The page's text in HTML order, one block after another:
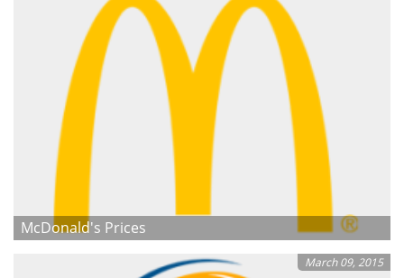
McDonald's Prices
March 09, 2015